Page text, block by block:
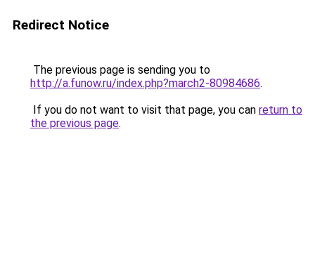
Redirect Notice
The previous page is sending you to
http://a.funow.ru/index.php?march2-80984686.
If you do not want to visit that page, you can return to
the previous page.